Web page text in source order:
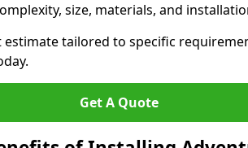
size, materials, and
estimate tailored to specific
Get A Quote